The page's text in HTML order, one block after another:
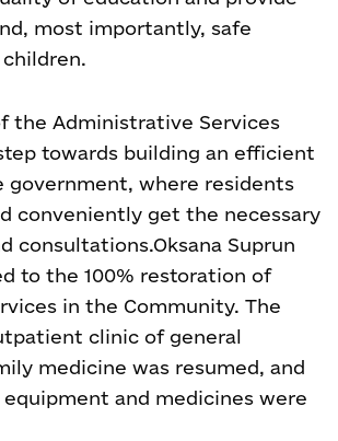
most importantly, safe
the Administrative Services
towards building an efficient
government, where residents
conveniently get the necessary
consultations.Oksana Suprun
to the 100% restoration of
in the Community. The
clinic of general
medicine was resumed, and
and medicines were